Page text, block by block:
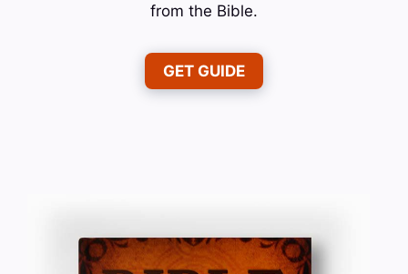
from the Bible.
GET GUIDE